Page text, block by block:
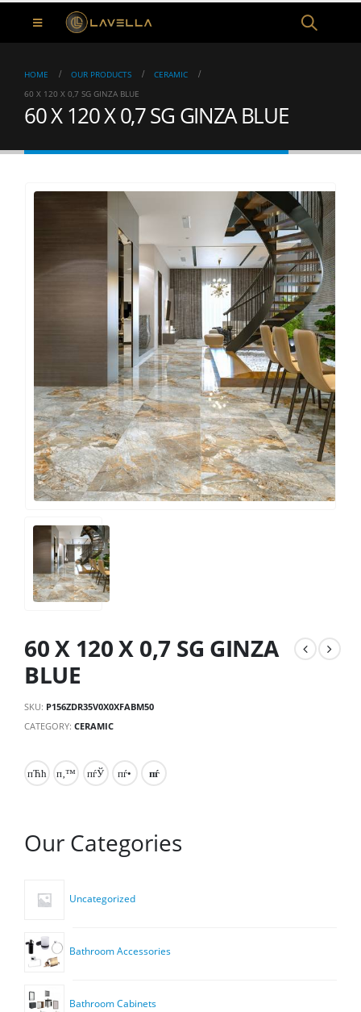
HOME OUR PRODUCTS
CERAMIC
60 X 120 X 0,7 SG GINZA BLUE
60 X 120 X 0,7 SG GINZA BLUE
60 X 120 X 0,7 SG GINZA
BLUE
SKU: P156ZDR35V0X0XFABM50
CATEGORY: CERAMIC
Our Categories
Uncategorized
Bathroom Accessories
Bathroom Cabinets